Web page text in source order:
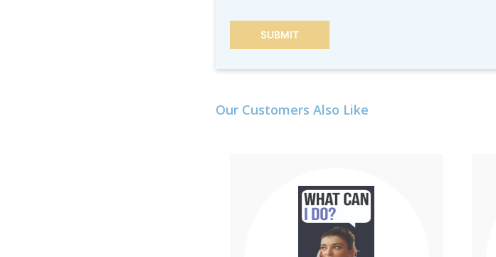
SUBMIT
Our Customers Also Like